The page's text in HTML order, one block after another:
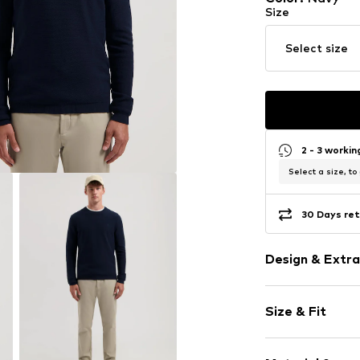
Size
Select size
2 - 3
Select a size, to
30 Days
Design &
Knitwear
Crew neck
Ribbed crew
Size & Fit